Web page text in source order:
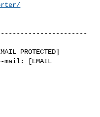
PROTECTED]
mail: [EMAIL